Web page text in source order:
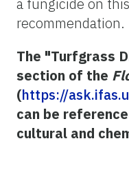
recommendation.
The "Turfgrass
section of the
(https://
can be
cultural and